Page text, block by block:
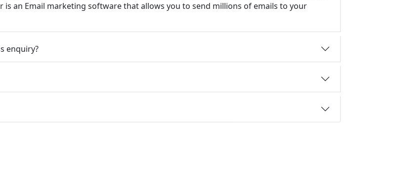
is an Email marketing software that allows you to send millions of emails to your
enquiry?